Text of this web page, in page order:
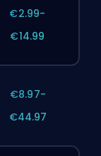
€2.99-
€14.99
€8.97-
€44.97